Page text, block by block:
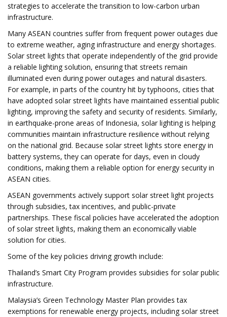
strategies to accelerate the transition to low-carbon urban
infrastructure.
Many ASEAN countries suffer from frequent power outages due
to extreme weather, aging infrastructure and energy shortages.
Solar street lights that operate independently of the grid provide
a reliable lighting solution, ensuring that streets remain
illuminated even during power outages and natural disasters.
For example, in parts of the country hit by typhoons, cities that
have adopted solar street lights have maintained essential public
lighting, improving the safety and security of residents. Similarly,
in earthquake-prone areas of Indonesia, solar lighting is helping
communities maintain infrastructure resilience without relying
on the national grid. Because solar street lights store energy in
battery systems, they can operate for days, even in cloudy
conditions, making them a reliable option for energy security in
ASEAN cities.
ASEAN governments actively support solar street light projects
through subsidies, tax incentives, and public-private
partnerships. These fiscal policies have accelerated the adoption
of solar street lights, making them an economically viable
solution for cities.
Some of the key policies driving growth include:
Thailand’s Smart City Program provides subsidies for solar public
infrastructure.
Malaysia’s Green Technology Master Plan provides tax
exemptions for renewable energy projects, including solar street